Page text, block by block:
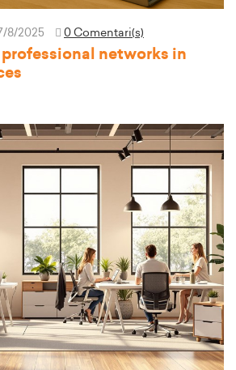
8/2025 0 Comentari(s)
networks in